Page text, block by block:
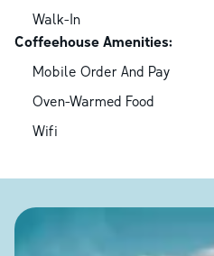
Walk-In
Coffeehouse Amenities:
Mobile Order And Pay
Oven-Warmed Food
Wifi